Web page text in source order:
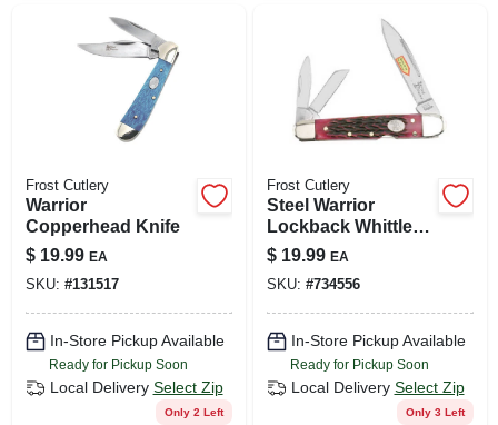
Frost Cutlery
Warrior
Copperhead Knife
$ 19.99 EA
SKU: #131517
In-Store Pickup Available
Ready for Pickup Soon
Local Delivery Select Zip
Only 2 Left
Frost Cutlery
Steel Warrior
Lockback Whittler
Pocket Knife, 3-
blade
$ 19.99 EA
SKU: #734556
In-Store Pickup Available
Ready for Pickup Soon
Local Delivery Select Zip
Only 3 Left